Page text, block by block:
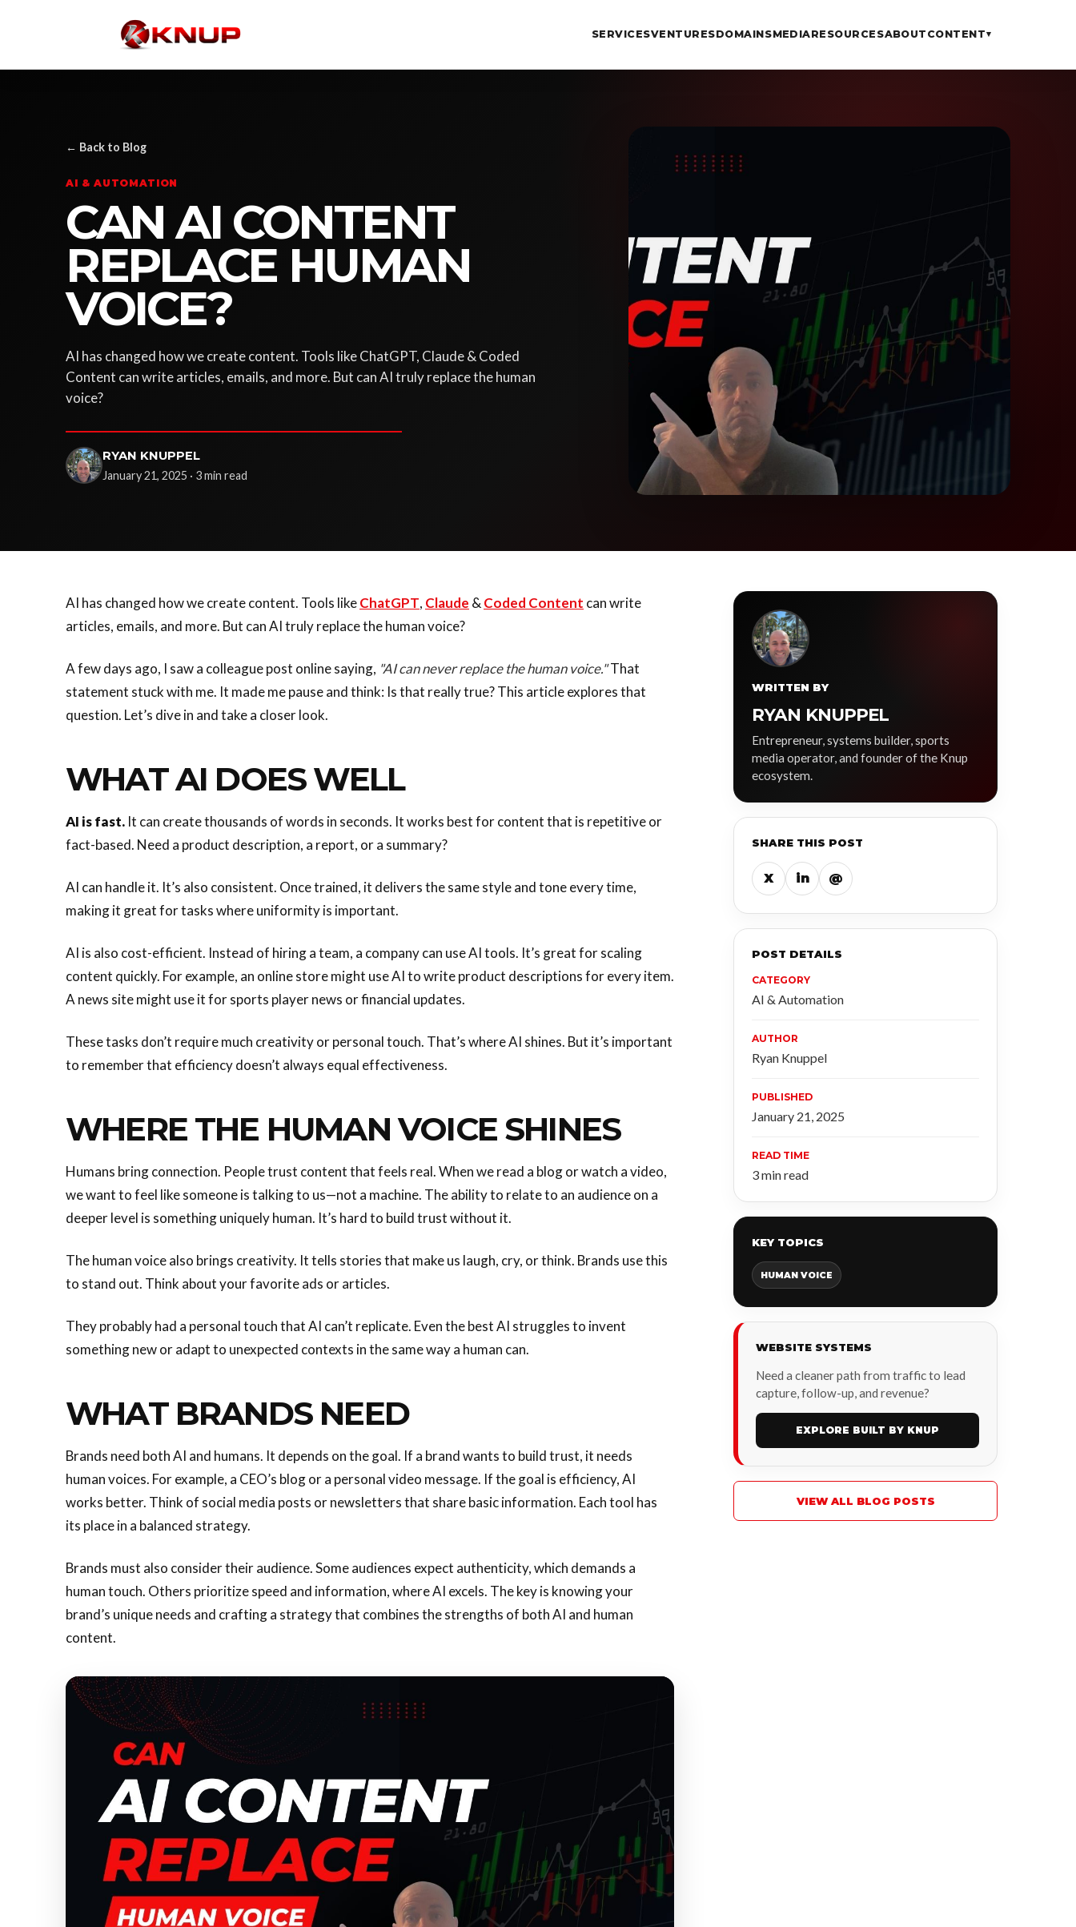
SERVICESVENTURESDOMAINSMEDIARESOURCESABOUT CONTENT▾
← Back to Blog
AI & AUTOMATION
CAN AI CONTENT
REPLACE HUMAN
VOICE?
AI has changed how we create content. Tools like ChatGPT, Claude & Coded
Content can write articles, emails, and more. But can AI truly replace the human
voice?
RYAN KNUPPEL
January 21, 2025 · 3 min read
AI has changed how we create content. Tools likeChatGPT, Claude & Coded Content can write
articles, emails, and more. But can AI truly replace the human voice?
A few days ago, I saw a colleague post online saying, "AI can never replace the human voice."That
statement stuck with me. It made me pause and think: Is that really true? This article explores that
question. Let’s dive in and take a closer look.
WHAT AI DOES WELL
AI is fast. It can create thousands of words in seconds. It works best for content that is repetitive or
fact-based. Need a product description, a report, or a summary?
AI can handle it. It’s also consistent. Once trained, it delivers the same style and tone every time,
making it great for tasks where uniformity is important.
AI is also cost-efficient. Instead of hiring a team, a company can use AI tools. It’s great for scaling
content quickly. For example, an online store might use AI to write product descriptions for every item.
A news site might use it for sports player news or financial updates.
These tasks don’t require much creativity or personal touch. That’s where AI shines. But it’s important
to remember that efficiency doesn’t always equal effectiveness.
WHERE THE HUMAN VOICE SHINES
Humans bring connection. People trust content that feels real. When we read a blog or watch a video,
we want to feel like someone is talking to us—not a machine. The ability to relate to an audience on a
deeper level is something uniquely human. It’s hard to build trust without it.
The human voice also brings creativity. It tells stories that make us laugh, cry, or think. Brands use this
to stand out. Think about your favorite ads or articles.
They probably had a personal touch that AI can’t replicate. Even the best AI struggles to invent
something new or adapt to unexpected contexts in the same way a human can.
WHAT BRANDS NEED
Brands need both AI and humans. It depends on the goal. If a brand wants to build trust, it needs
human voices. For example, a CEO’s blog or a personal video message. If the goal is efficiency, AI
works better. Think of social media posts or newsletters that share basic information. Each tool has
its place in a balanced strategy.
Brands must also consider their audience. Some audiences expect authenticity, which demands a
human touch. Others prioritize speed and information, where AI excels. The key is knowing your
brand’s unique needs and crafting a strategy that combines the strengths of both AI and human
content.
WRITTEN BY
RYAN KNUPPEL
Entrepreneur, systems builder, sports
media operator, and founder of the Knup
ecosystem.
SHARE THIS POST
X in @
POST DETAILS
CATEGORY
AI & Automation
AUTHOR
Ryan Knuppel
PUBLISHED
January 21, 2025
READ TIME
3 min read
KEY TOPICS
HUMAN VOICE
WEBSITE SYSTEMS
Need a cleaner path from traffic to lead
capture, follow-up, and revenue?
EXPLORE BUILT BY KNUP
VIEW ALL BLOG POSTS